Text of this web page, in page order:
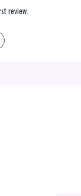
review.